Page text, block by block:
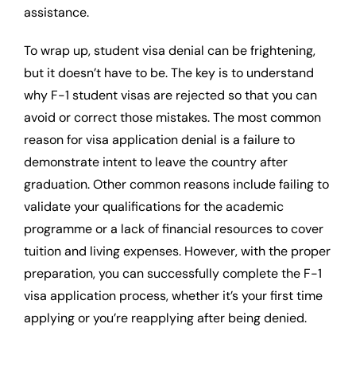
assistance.
To wrap up, student visa denial can be frightening,
but it doesn’t have to be. The key is to understand
why F-1 student visas are rejected so that you can
avoid or correct those mistakes. The most common
reason for visa application denial is a failure to
demonstrate intent to leave the country after
graduation. Other common reasons include failing to
validate your qualifications for the academic
programme or a lack of financial resources to cover
tuition and living expenses. However, with the proper
preparation, you can successfully complete the F-1
visa application process, whether it’s your first time
applying or you’re reapplying after being denied.